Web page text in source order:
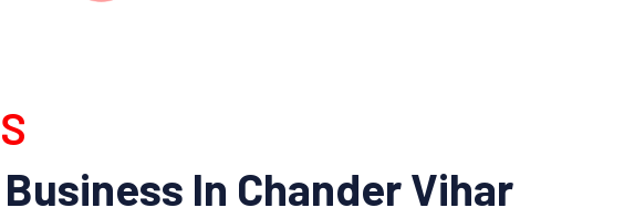
In Chander Vihar